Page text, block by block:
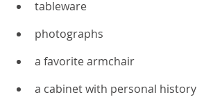
tableware
photographs
a favorite armchair
a cabinet with personal history